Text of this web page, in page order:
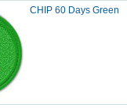
CHIP 60 Days Green